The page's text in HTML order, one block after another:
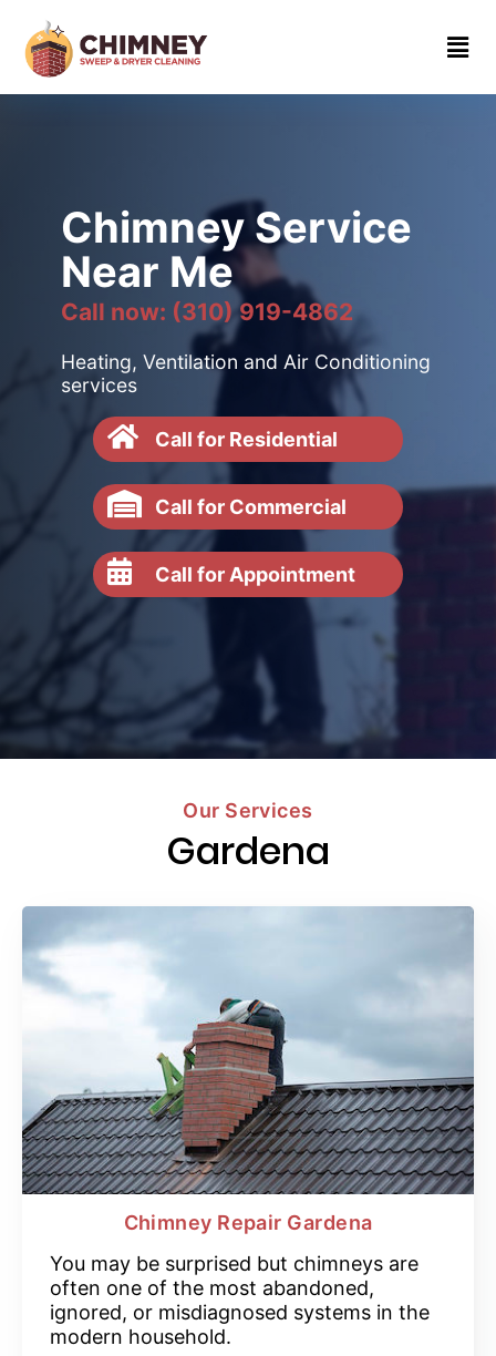
Home
About
(310)
919-
4862
Chimney Service
Near Me
Call now: (310) 919-4862
Heating, Ventilation and Air Conditioning
services
Call for Residential
Call for Commercial
Call for Appointment
Our Services
Gardena
Chimney Repair Gardena
You may be surprised but chimneys are
often one of the most abandoned,
ignored, or misdiagnosed systems in the
modern household.